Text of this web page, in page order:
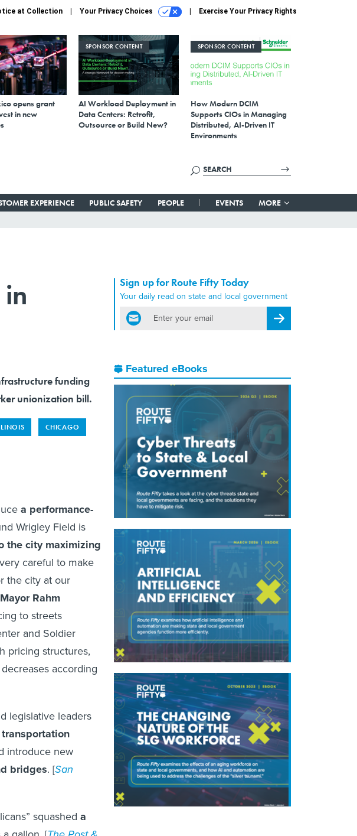
at Collection Your Privacy Choices Exercise Your Privacy Rights
opens grant
in new
SPONSOR CONTENT
AI Workload Deployment in
Data Centers: Retrofit,
Outsource or Build New?
SPONSOR CONTENT
How Modern DCIM
Supports CIOs in Managing
Distributed, AI-Driven IT
Environments
EXPERIENCE PUBLIC SAFETY PEOPLE EVENTS MORE
Sign up for Route Fifty Today
Your daily read on state and local government
email
Register for Newsletter
Featured eBooks
funding
unionization bill.
CHICAGO
a performance-
Wrigley Field is
the city maximizing
careful to make
the city at our
Mayor Rahm
to streets
and Soldier
pricing structures,
according
legislative leaders
introduce new
bridges. [San
squashed a